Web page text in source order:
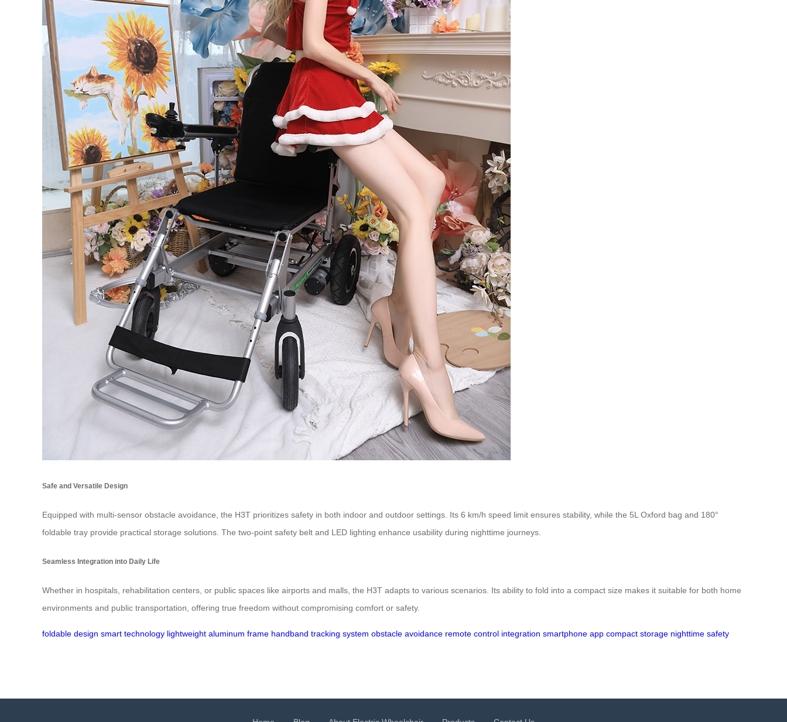
Safe and Versatile Design
Equipped with multi-sensor obstacle avoidance, the H3T prioritizes safety in both indoor and outdoor settings. Its 6 km/h speed limit ensures stability, while the 5L Oxford bag and 180°
foldable tray provide practical storage solutions. The two-point safety belt and LED lighting enhance usability during nighttime journeys.
Seamless Integration into Daily Life
Whether in hospitals, rehabilitation centers, or public spaces like airports and malls, the H3T adapts to various scenarios. Its ability to fold into a compact size makes it suitable for both home
environments and public transportation, offering true freedom without compromising comfort or safety.
foldable design smart technology lightweight aluminum frame handband tracking system obstacle avoidance remote control integration smartphone app compact storage nighttime safety